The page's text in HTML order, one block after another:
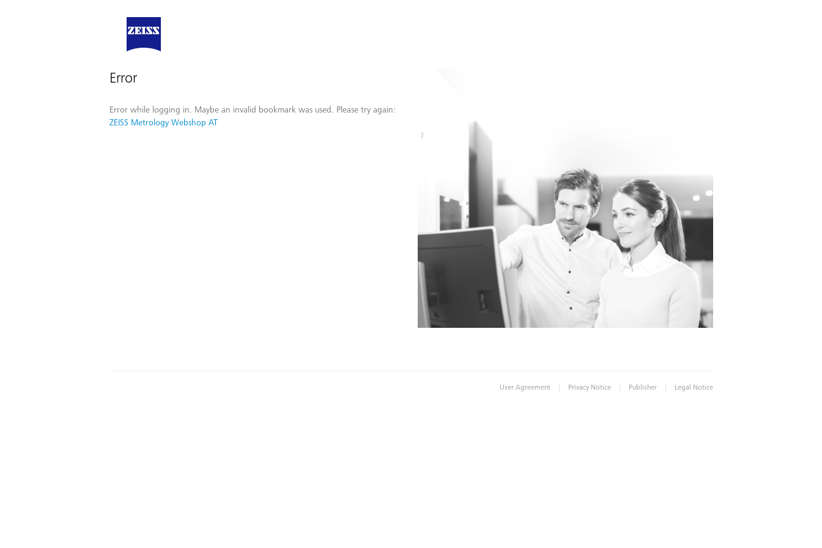
Error
Error while logging in. Maybe an invalid bookmark was used. Please try again:
ZEISS Metrology Webshop AT
User Agreement | Privacy Notice | Publisher | Legal Notice